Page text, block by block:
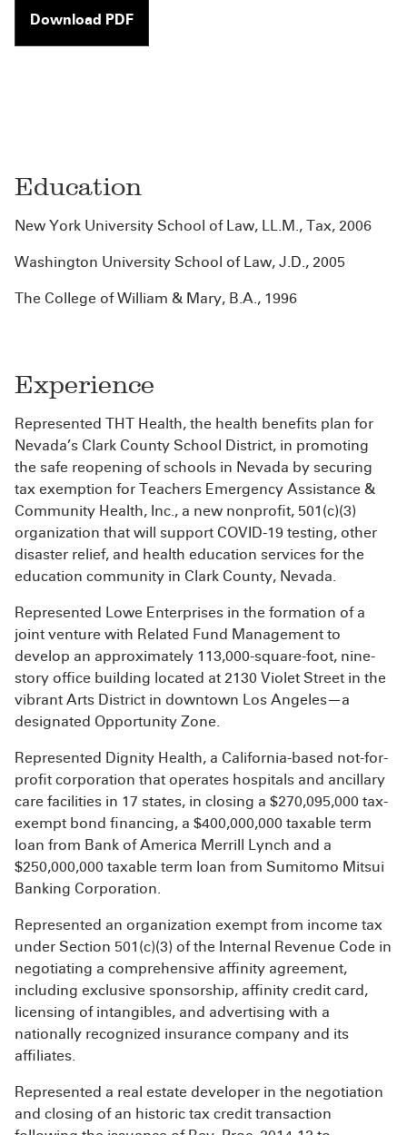
Download PDF
Education
New York University School of Law, LL.M., Tax, 2006
Washington University School of Law, J.D., 2005
The College of William & Mary, B.A., 1996
Experience
Represented THT Health, the health benefits plan for
Nevada’s Clark County School District, in promoting
the safe reopening of schools in Nevada by securing
tax exemption for Teachers Emergency Assistance &
Community Health, Inc., a new nonprofit, 501(c)(3)
organization that will support COVID-19 testing, other
disaster relief, and health education services for the
education community in Clark County, Nevada.
Represented Lowe Enterprises in the formation of a
joint venture with Related Fund Management to
develop an approximately 113,000-square-foot, nine-
story office building located at 2130 Violet Street in the
vibrant Arts District in downtown Los Angeles—a
designated Opportunity Zone.
Represented Dignity Health, a California-based not-for-
profit corporation that operates hospitals and ancillary
care facilities in 17 states, in closing a $270,095,000 tax-
exempt bond financing, a $400,000,000 taxable term
loan from Bank of America Merrill Lynch and a
$250,000,000 taxable term loan from Sumitomo Mitsui
Banking Corporation.
Represented an organization exempt from income tax
under Section 501(c)(3) of the Internal Revenue Code in
negotiating a comprehensive affinity agreement,
including exclusive sponsorship, affinity credit card,
licensing of intangibles, and advertising with a
nationally recognized insurance company and its
affiliates.
Represented a real estate developer in the negotiation
and closing of an historic tax credit transaction